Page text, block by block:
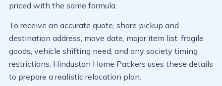
priced with the same formula.
To receive an accurate quote, share pickup and
destination address, move date, major item list, fragile
goods, vehicle shifting need, and any society timing
restrictions. Hindustan Home Packers uses these details
to prepare a realistic relocation plan.